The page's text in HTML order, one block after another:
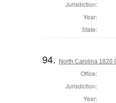
Jurisdiction:
Year:
State:
94. North Carolina 1820
Office:
Jurisdiction:
Year: